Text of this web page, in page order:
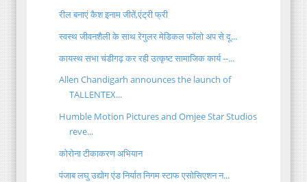
रील बनाएं कैश इनाम जीतें,एंट्री फ्री
स्वस्थ जीवनशैली के साथ रेगुलर मेडिकल फॉलो अप से दू...
कायस्थ सभा चंडीगढ़ कर रही उत्कृष्ट सामाजिक कार्य --...
Allen Chandigarh announces the launch of
TALLENTEX...
Humble Motion Pictures and Omjee Star Studios
reve...
कोरोना टीकाकरण अभियान
पंजाब लघु उद्योग एंड निर्यात निगम स्टाफ एसोसिएशन न...